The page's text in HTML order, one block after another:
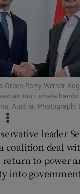
Show Motors
Show
Show Gaeilge
Green Party Werner
Kurz shake
Austria. Photograph:
leader
coalition deal
return to power
into